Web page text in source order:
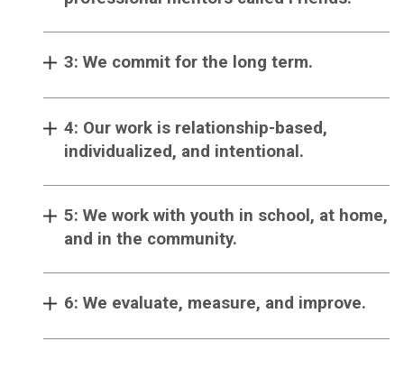
3: We commit for the long term.
4: Our work is relationship-based,
individualized, and intentional.
5: We work with youth in school, at home,
and in the community.
6: We evaluate, measure, and improve.